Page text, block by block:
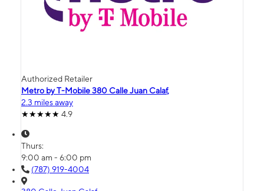
Authorized Retailer
Metro by T-Mobile 380 Calle Juan Calaf,
2.3 miles away
4.9
Thurs:
9:00 am - 6:00 pm
(787) 919-4004